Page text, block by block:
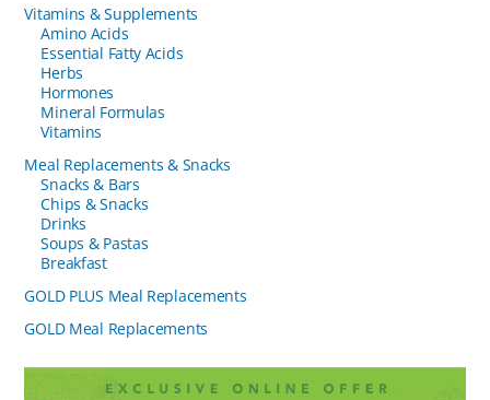
Vitamins & Supplements
Amino Acids
Essential Fatty Acids
Herbs
Hormones
Mineral Formulas
Vitamins
Meal Replacements & Snacks
Snacks & Bars
Chips & Snacks
Drinks
Soups & Pastas
Breakfast
GOLD PLUS Meal Replacements
GOLD Meal Replacements